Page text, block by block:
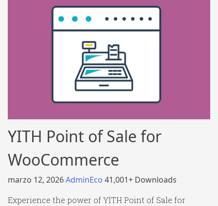
YITH Point of Sale for
WooCommerce
marzo 12, 2026AdminEco 41,001+ Downloads
Experience the power of YITH Point of Sale for